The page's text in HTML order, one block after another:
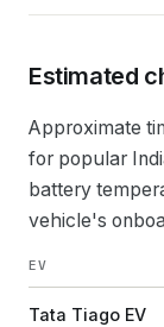
Estimated
Approximate
for popular
battery
vehicle's
EV
Tata Tiago EV